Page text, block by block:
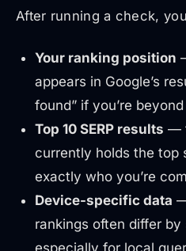
After running a check,
Your ranking position
appears in Google’s
found” if you’re
Top 10 SERP results —
currently holds the top
exactly who you’re
Device-specific data
rankings often differ
especially for local